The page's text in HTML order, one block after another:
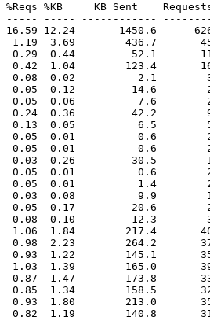
%Reqs %KB     KB Sent
----- ----- ------------
16.59 12.24       1450.6
1.19  3.69        436.7
0.29  0.44         52.1
0.42  1.04        123.4       16
0.08  0.02          2.1        3 |
0.05  0.12         14.6        2 |
0.05  0.06          7.6        2 |
0.24  0.36         42.2        9 |
0.13  0.05          6.5        5
0.05  0.01          0.6        2
0.05  0.01          0.6        2
0.03  0.26         30.5        1
0.05  0.01          0.6        2
0.05  0.01          1.4        2
0.03  0.08          9.9        1 |
0.05  0.17         20.6        2
0.08  0.10         12.3        3
1.06  1.84        217.4       40
0.98  2.23        264.2       37
0.93  1.22        145.1       35
1.03  1.39        165.0       39
0.87  1.47        173.8       33
0.85  1.34        158.5       32
0.93  1.80        213.0       35
0.82  1.19        140.8       31